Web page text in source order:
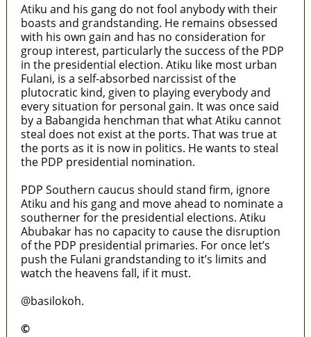
Atiku and his gang do not fool anybody with their
boasts and grandstanding. He remains obsessed
with his own gain and has no consideration for
group interest, particularly the success of the PDP
in the presidential election. Atiku like most urban
Fulani, is a self-absorbed narcissist of the
plutocratic kind, given to playing everybody and
every situation for personal gain. It was once said
by a Babangida henchman that what Atiku cannot
steal does not exist at the ports. That was true at
the ports as it is now in politics. He wants to steal
the PDP presidential nomination.
PDP Southern caucus should stand firm, ignore
Atiku and his gang and move ahead to nominate a
southerner for the presidential elections. Atiku
Abubakar has no capacity to cause the disruption
of the PDP presidential primaries. For once let’s
push the Fulani grandstanding to it’s limits and
watch the heavens fall, if it must.
@basilokoh.
©️